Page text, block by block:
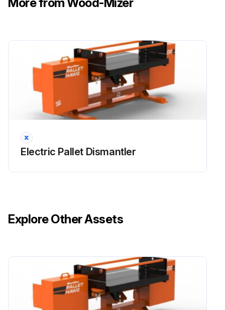
More from Wood-Mizer
Electric Pallet Dismantler
Explore Other Assets